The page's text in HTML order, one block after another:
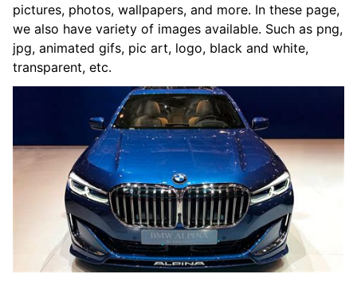
pictures, photos, wallpapers, and more. In these page,
we also have variety of images available. Such as png,
jpg, animated gifs, pic art, logo, black and white,
transparent, etc.